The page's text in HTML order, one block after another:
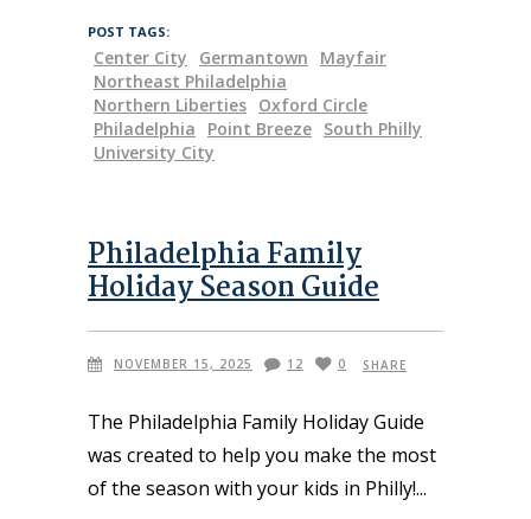
POST TAGS:
Center City Germantown
Mayfair
Northeast Philadelphia
Northern Liberties Oxford Circle
Philadelphia
Point Breeze South Philly
University City
Philadelphia Family
Holiday Season Guide
NOVEMBER 15, 2025 12 0 SHARE
The Philadelphia Family Holiday Guide
was created to help you make the most
of the season with your kids in Philly!